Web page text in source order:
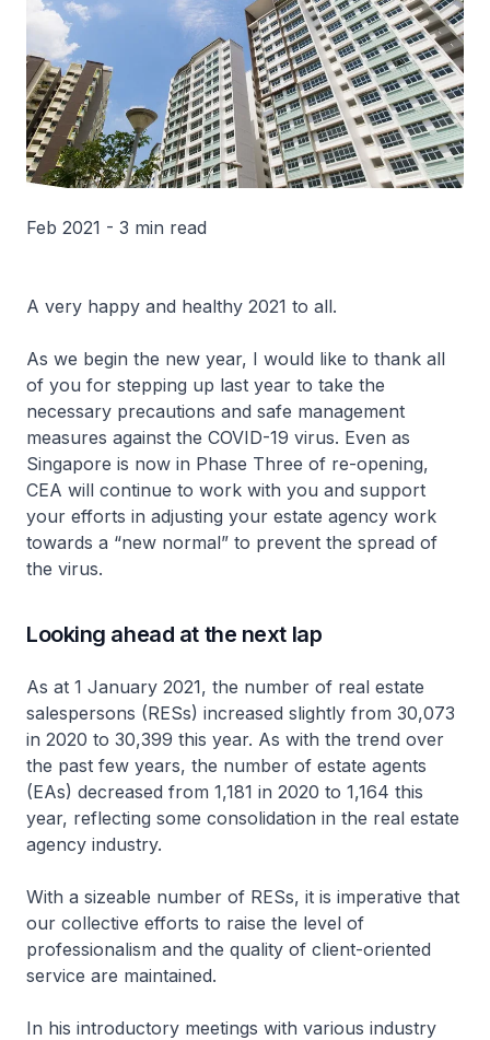
Feb 2021 - 3 min read
A very happy and healthy 2021 to all.
As we begin the new year, I would like to thank all
of you for stepping up last year to take the
necessary precautions and safe management
measures against the COVID-19 virus. Even as
Singapore is now in Phase Three of re-opening,
CEA will continue to work with you and support
your efforts in adjusting your estate agency work
towards a “new normal” to prevent the spread of
the virus.
Looking ahead at the next lap
As at 1 January 2021, the number of real estate
salespersons (RESs) increased slightly from 30,073
in 2020 to 30,399 this year. As with the trend over
the past few years, the number of estate agents
(EAs) decreased from 1,181 in 2020 to 1,164 this
year, reflecting some consolidation in the real estate
agency industry.
With a sizeable number of RESs, it is imperative that
our collective efforts to raise the level of
professionalism and the quality of client-oriented
service are maintained.
In his introductory meetings with various industry